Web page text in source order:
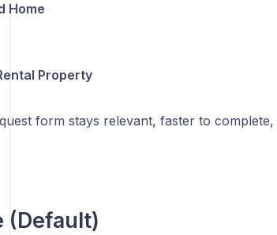
Home
Property
form stays relevant, faster to complete,
(Default)